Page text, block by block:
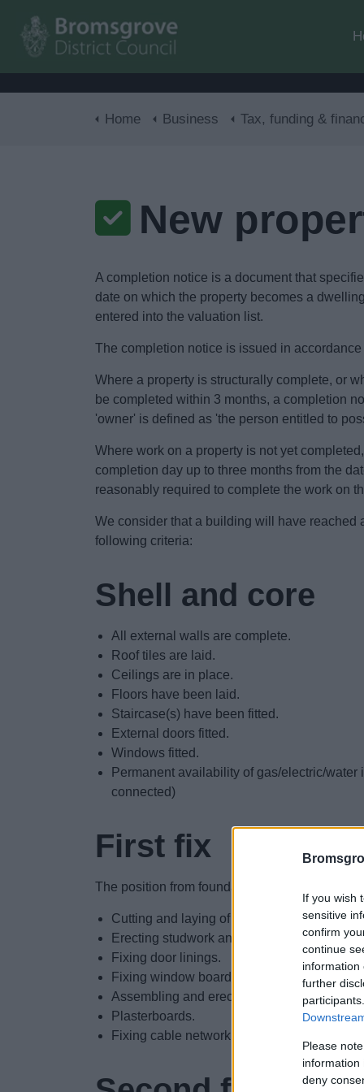
If you wish
sensitive
confirm
continue
information
further
Please
information
deny
Home Business Tax, funding &
New
A completion notice is a document that
date on which the property becomes a
entered into the valuation list.
The completion notice is issued in
Where a property is structurally complete, or
be completed within 3 months, a completion
'owner' is defined as 'the person entitled to
Where work on a property is not yet
completion day up to three months from the
reasonably required to complete the work on
We consider that a building will have reached
following criteria:
Shell and core
All external walls are complete.
Roof tiles are laid.
Ceilings are in place.
Floors have been laid.
Staircase(s) have been fitted.
External doors fitted.
Windows fitted.
Permanent availability of gas/electric/
connected)
First fix
The position from foundation up to plastering:
Cutting and laying of joists.
Erecting studwork and partitioning.
Fixing door linings.
Fixing window boards.
Assembling and erecting staircase(s).
Plasterboards.
Fixing cable network around shell.